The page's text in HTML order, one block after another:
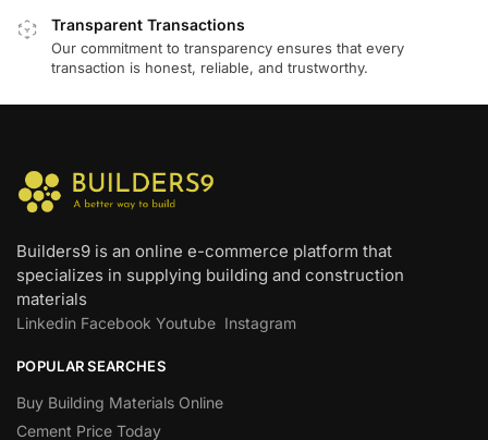
Transparent Transactions
Our commitment to transparency ensures that every
transaction is honest, reliable, and trustworthy.
Builders9 is an online e-commerce platform that
specializes in supplying building and construction
materials
Linkedin Facebook Youtube Instagram
POPULAR SEARCHES
Buy Building Materials Online
Cement Price Today